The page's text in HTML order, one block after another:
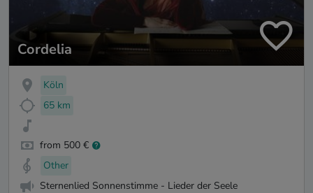
Cordelia
Köln
65 km
from 500 €
Other
Sternenlied Sonnenstimme - Lieder der Seele